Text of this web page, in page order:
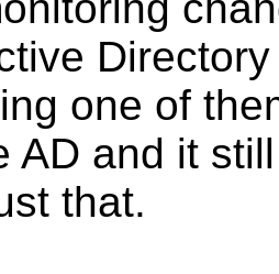
one of
AD and it
that.